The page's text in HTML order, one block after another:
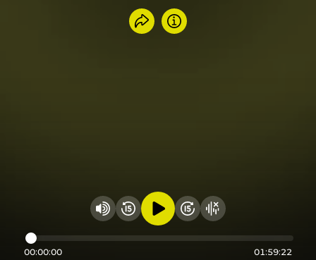
Share recording
Info
Change volume
Rewind 15 seconds
Play audioFast Foward 15
Hide visualizer
00:00:00 01:59:22